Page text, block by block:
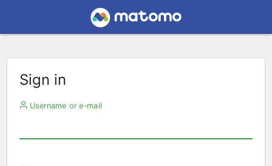
Sign in
Username or e-mail